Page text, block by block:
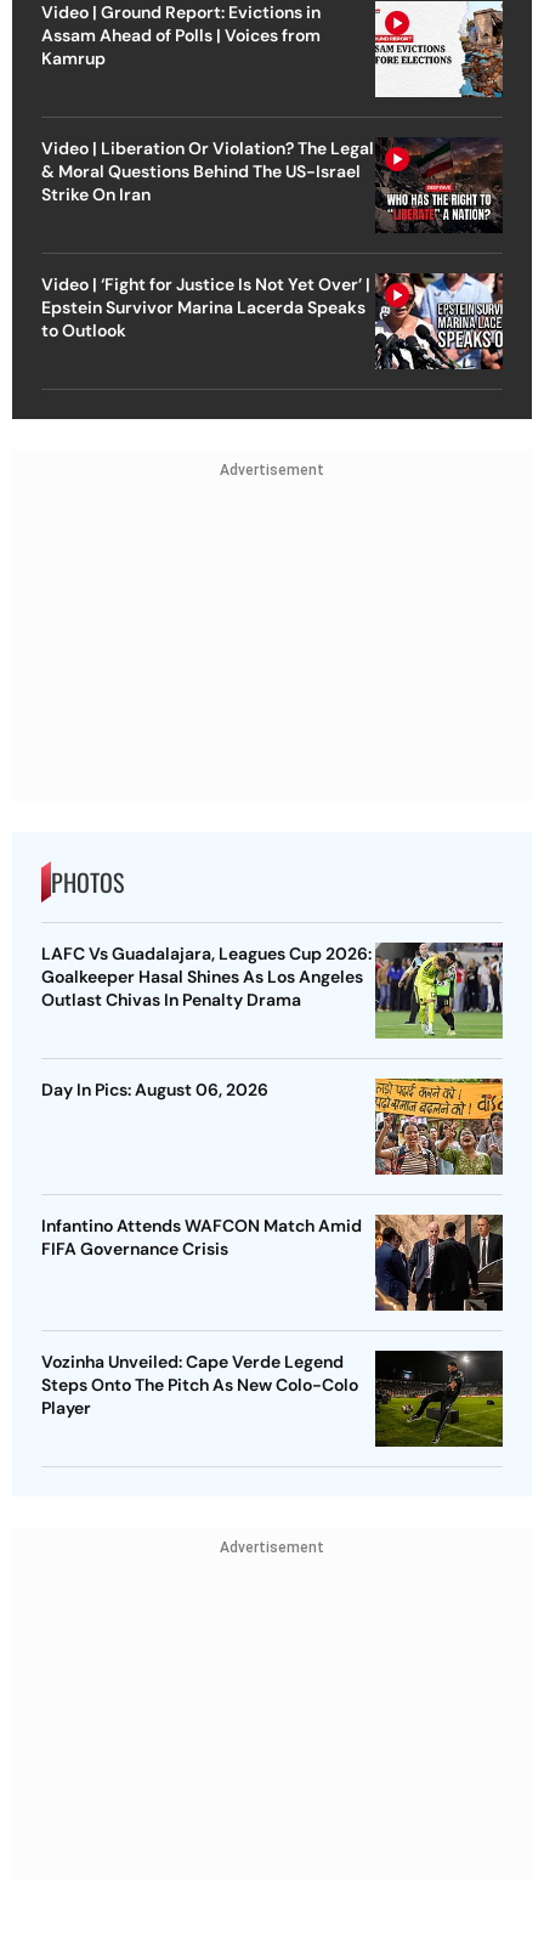
Video | Ground Report: Evictions in
Assam Ahead of Polls | Voices from
Kamrup
Video | Liberation Or Violation? The Legal
& Moral Questions Behind The US-Israel
Strike On Iran
Video | ‘Fight for Justice Is Not Yet Over’ |
Epstein Survivor Marina Lacerda Speaks
to Outlook
Advertisement
PHOTOS
LAFC Vs Guadalajara, Leagues Cup 2026:
Goalkeeper Hasal Shines As Los Angeles
Outlast Chivas In Penalty Drama
Day In Pics: August 06, 2026
Infantino Attends WAFCON Match Amid
FIFA Governance Crisis
Vozinha Unveiled: Cape Verde Legend
Steps Onto The Pitch As New Colo-Colo
Player
Advertisement